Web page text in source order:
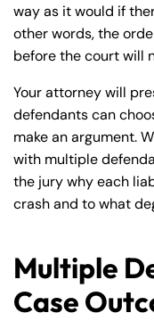
way as it would if
other words, the
before the court will
Your attorney will
defendants can
make an argument.
with multiple
the jury why each
crash and to what
Multiple
Case